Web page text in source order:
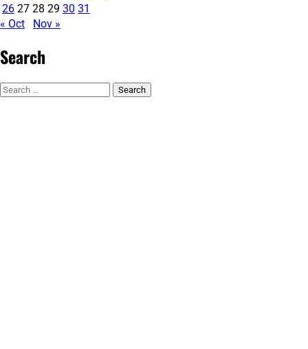
26 27 28 29 30 31
« Oct
Nov »
Search
Search
for: